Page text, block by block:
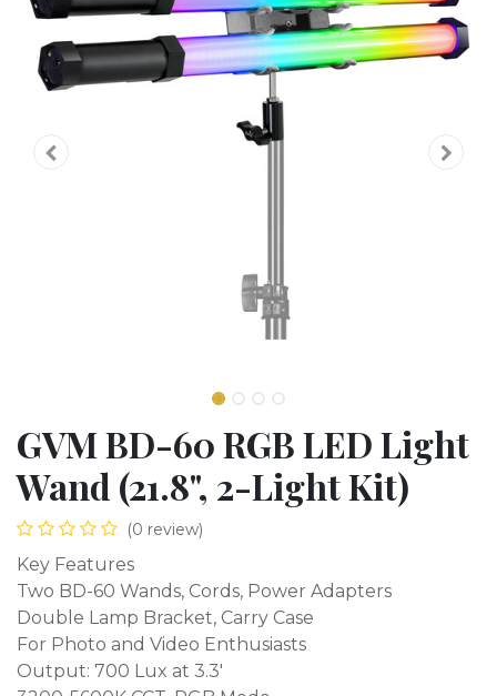
GVM BD-60 RGB LED Light
Wand (21.8", 2-Light Kit)
(0 review)
Key Features
Two BD-60 Wands, Cords, Power Adapters
Double Lamp Bracket, Carry Case
For Photo and Video Enthusiasts
Output: 700 Lux at 3.3'